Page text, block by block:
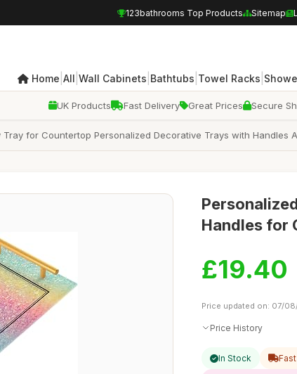
123bathrooms Top Products Sitemap
Home All Wall Cabinets Bathtubs Towel Racks
UK Products Fast Delivery Great Prices Secure
Tray for Countertop Personalized Decorative Trays with
Handles for
£19.40
Price updated on: 07/
Price History
In Stock